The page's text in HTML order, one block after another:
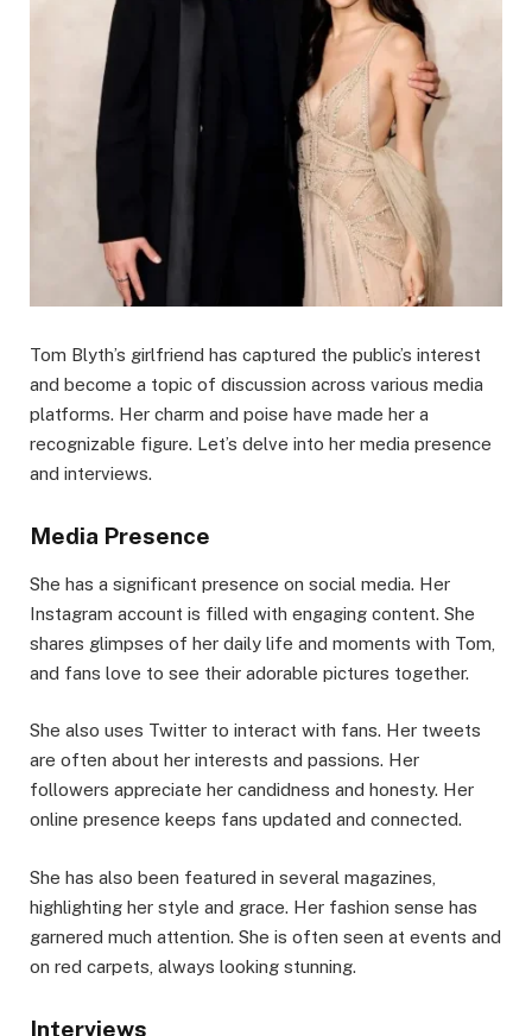
Tom Blyth’s girlfriend has captured the public’s interest
and become a topic of discussion across various media
platforms. Her charm and poise have made her a
recognizable figure. Let’s delve into her media presence
and interviews.
Media Presence
She has a significant presence on social media. Her
Instagram account is filled with engaging content. She
shares glimpses of her daily life and moments with Tom,
and fans love to see their adorable pictures together.
She also uses Twitter to interact with fans. Her tweets
are often about her interests and passions. Her
followers appreciate her candidness and honesty. Her
online presence keeps fans updated and connected.
She has also been featured in several magazines,
highlighting her style and grace. Her fashion sense has
garnered much attention. She is often seen at events and
on red carpets, always looking stunning.
Interviews